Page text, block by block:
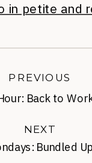
in petite and
Bundled
NEXT
Back to
PREVIOUS